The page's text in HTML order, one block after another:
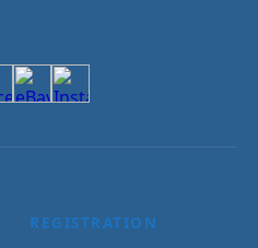
REGISTRATION